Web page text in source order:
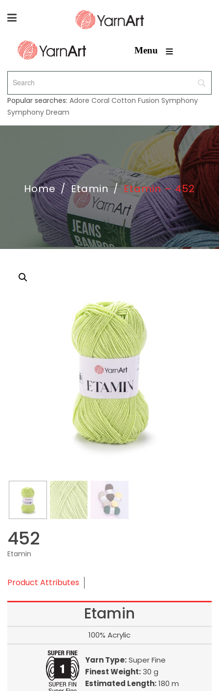
Menu ≡
Popular searches: Adore Coral Cotton Fusion Symphony
Symphony Dream
Home / Etamin / Etamin – 452
452
Etamin
Product Attributes
Etamin
100% Acrylic
Yarn Type:Super Fine
Finest Weight:30 g
Estimated Length:180 m